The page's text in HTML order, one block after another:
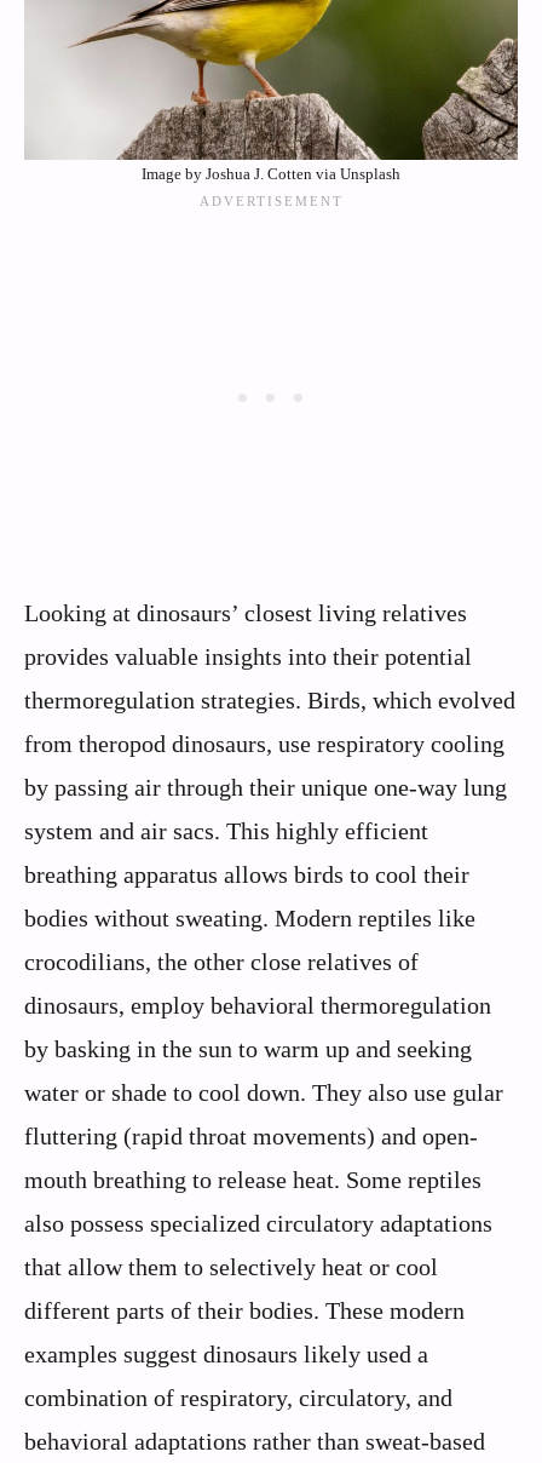
Image by Joshua J. Cotten via Unsplash
Looking at dinosaurs’ closest living relatives
provides valuable insights into their potential
thermoregulation strategies. Birds, which evolved
from theropod dinosaurs, use respiratory cooling
by passing air through their unique one-way lung
system and air sacs. This highly efficient
breathing apparatus allows birds to cool their
bodies without sweating. Modern reptiles like
crocodilians, the other close relatives of
dinosaurs, employ behavioral thermoregulation
by basking in the sun to warm up and seeking
water or shade to cool down. They also use gular
fluttering (rapid throat movements) and open-
mouth breathing to release heat. Some reptiles
also possess specialized circulatory adaptations
that allow them to selectively heat or cool
different parts of their bodies. These modern
examples suggest dinosaurs likely used a
combination of respiratory, circulatory, and
behavioral adaptations rather than sweat-based